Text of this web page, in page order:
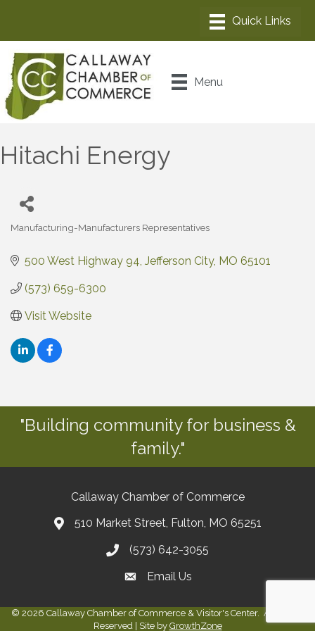
Menu
Hitachi Energy
Manufacturing-Manufacturers Representatives
500 West Highway 94 Jefferson City MO 65101
(573) 659-6300
Visit Website
"Building community for business &
family."
Callaway Chamber of Commerce
510 Market Street, Fulton, MO 65251
(573) 642-3055
Email Us
© 2026 Callaway Chamber of Commerce & Visitor's Center. All Rights
Reserved | Site by GrowthZone